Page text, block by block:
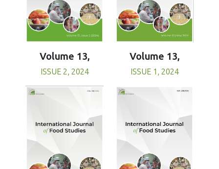
Volume 13,
ISSUE 2, 2024
Volume 13,
ISSUE 1, 2024